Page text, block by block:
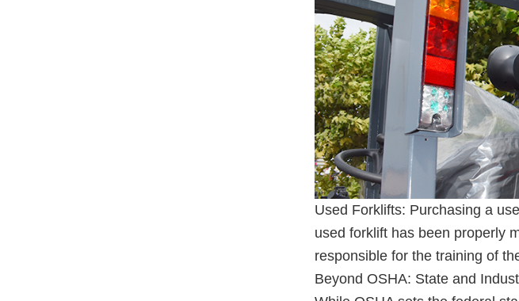
Used Forklifts: Purchasing a
used forklift has been properly
responsible for the training of
Beyond OSHA: State and